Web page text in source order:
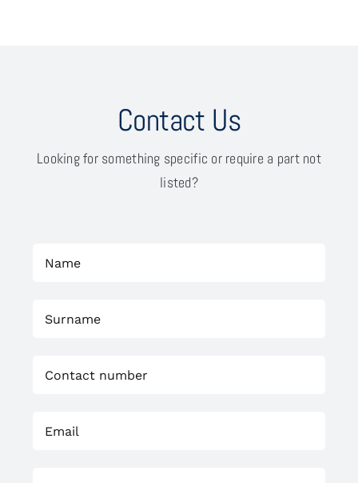
Contact Us
Looking for something specific or require a part not
listed?